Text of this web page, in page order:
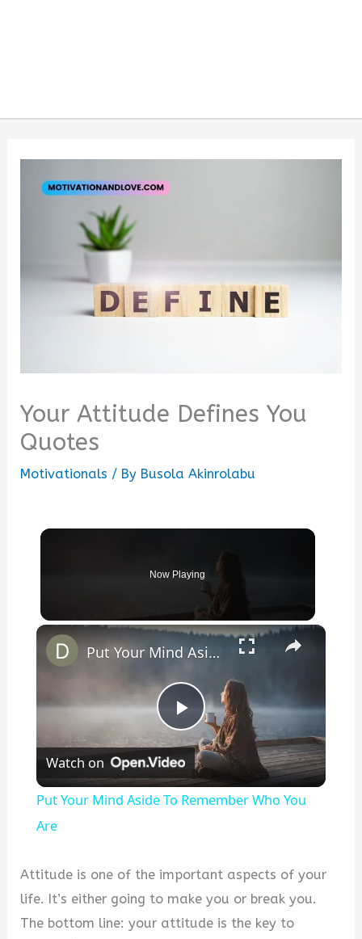
Your Attitude Defines You
Quotes
Motivationals / By Busola Akinrolabu
Now Playing
×
Play
Video
Put Your Mind Aside To Remember Who You Are
Watch on
Put Your Mind Aside To Remember Who You
Are
Attitude is one of the important aspects of your
life. It’s either going to make you or break you.
The bottom line: your attitude is the key to